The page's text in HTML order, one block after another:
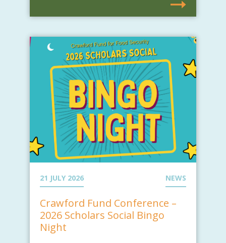
21 JULY 2026 NEWS
Crawford Fund Conference –
2026 Scholars Social Bingo
Night